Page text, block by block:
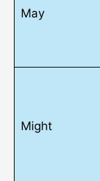
May
Might